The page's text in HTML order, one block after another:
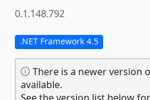
0.1.148.792
.NET Framework 4.5
There is a newer version
available.